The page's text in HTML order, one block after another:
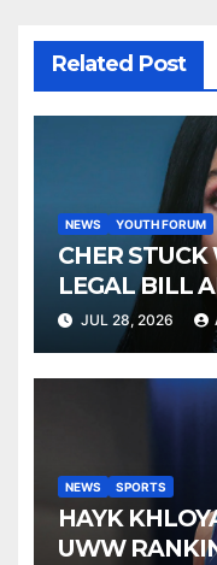
Related Post
NEWS YOUTH FORUM
CHER
LEGAL BILL
SONNY
JUL 28, 2026
NEWS SPORTS
HAYK
UWW